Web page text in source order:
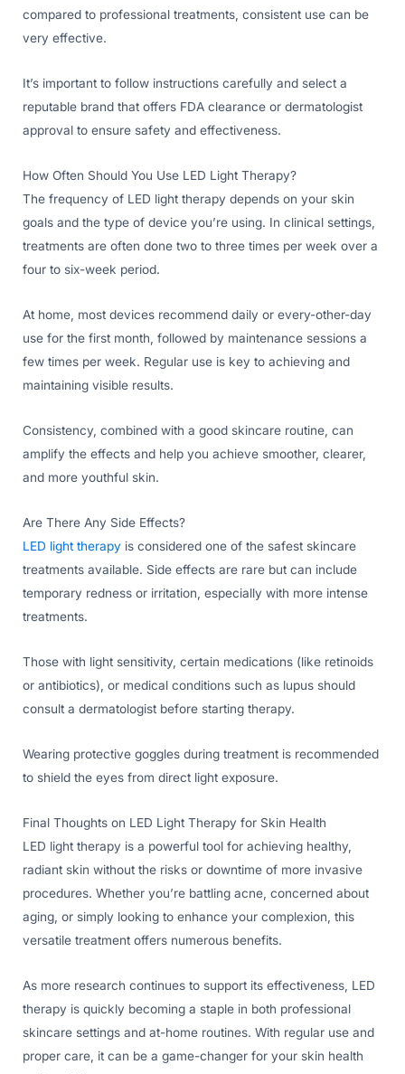
compared to professional treatments, consistent use can be
very effective.
It’s important to follow instructions carefully and select a
reputable brand that offers FDA clearance or dermatologist
approval to ensure safety and effectiveness.
How Often Should You Use LED Light Therapy?
The frequency of LED light therapy depends on your skin
goals and the type of device you’re using. In clinical settings,
treatments are often done two to three times per week over a
four to six-week period.
At home, most devices recommend daily or every-other-day
use for the first month, followed by maintenance sessions a
few times per week. Regular use is key to achieving and
maintaining visible results.
Consistency, combined with a good skincare routine, can
amplify the effects and help you achieve smoother, clearer,
and more youthful skin.
Are There Any Side Effects?
LED light therapy is considered one of the safest skincare
treatments available. Side effects are rare but can include
temporary redness or irritation, especially with more intense
treatments.
Those with light sensitivity, certain medications (like retinoids
or antibiotics), or medical conditions such as lupus should
consult a dermatologist before starting therapy.
Wearing protective goggles during treatment is recommended
to shield the eyes from direct light exposure.
Final Thoughts on LED Light Therapy for Skin Health
LED light therapy is a powerful tool for achieving healthy,
radiant skin without the risks or downtime of more invasive
procedures. Whether you’re battling acne, concerned about
aging, or simply looking to enhance your complexion, this
versatile treatment offers numerous benefits.
As more research continues to support its effectiveness, LED
therapy is quickly becoming a staple in both professional
skincare settings and at-home routines. With regular use and
proper care, it can be a game-changer for your skin health